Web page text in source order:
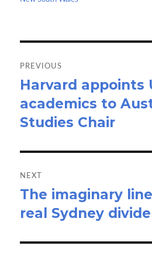
navigation
PREVIOUS
Previous
post:
Harvard appoints
academics to
Studies Chair
NEXT
Next
post:
The imaginary
real Sydney divide